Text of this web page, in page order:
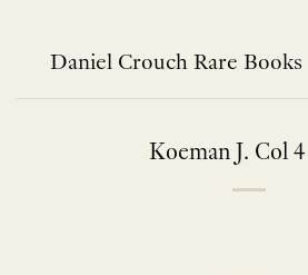
contentDaniel Crouch Rare Books
Koeman J. Col 4